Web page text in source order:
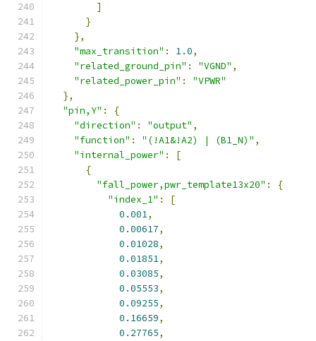
]
}
},
"max_transition" : 1.0,
"related_ground_pin" : "VGND" ,
"related_power_pin" :
"VPWR"
},
"pin,Y" :
{
"direction" : "output" ,
"function" : "(!A1&!A2) | (B1_N)" ,
"internal_power" :
[
{
"fall_power,pwr_template13x20" :
{
"index_1" :
[
0.001,
0.00617,
0.01028,
0.01851,
0.03085,
0.05553,
0.09255,
0.16659,
0.27765,